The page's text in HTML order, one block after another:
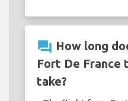
question_answer How long
Fort De
take?